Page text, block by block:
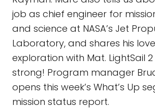
job as chief engineer for
and science at NASA’s Jet
Laboratory, and shares his
exploration with Mat. LightSail
strong! Program manager
opens this week’s What’s Up
mission status report.